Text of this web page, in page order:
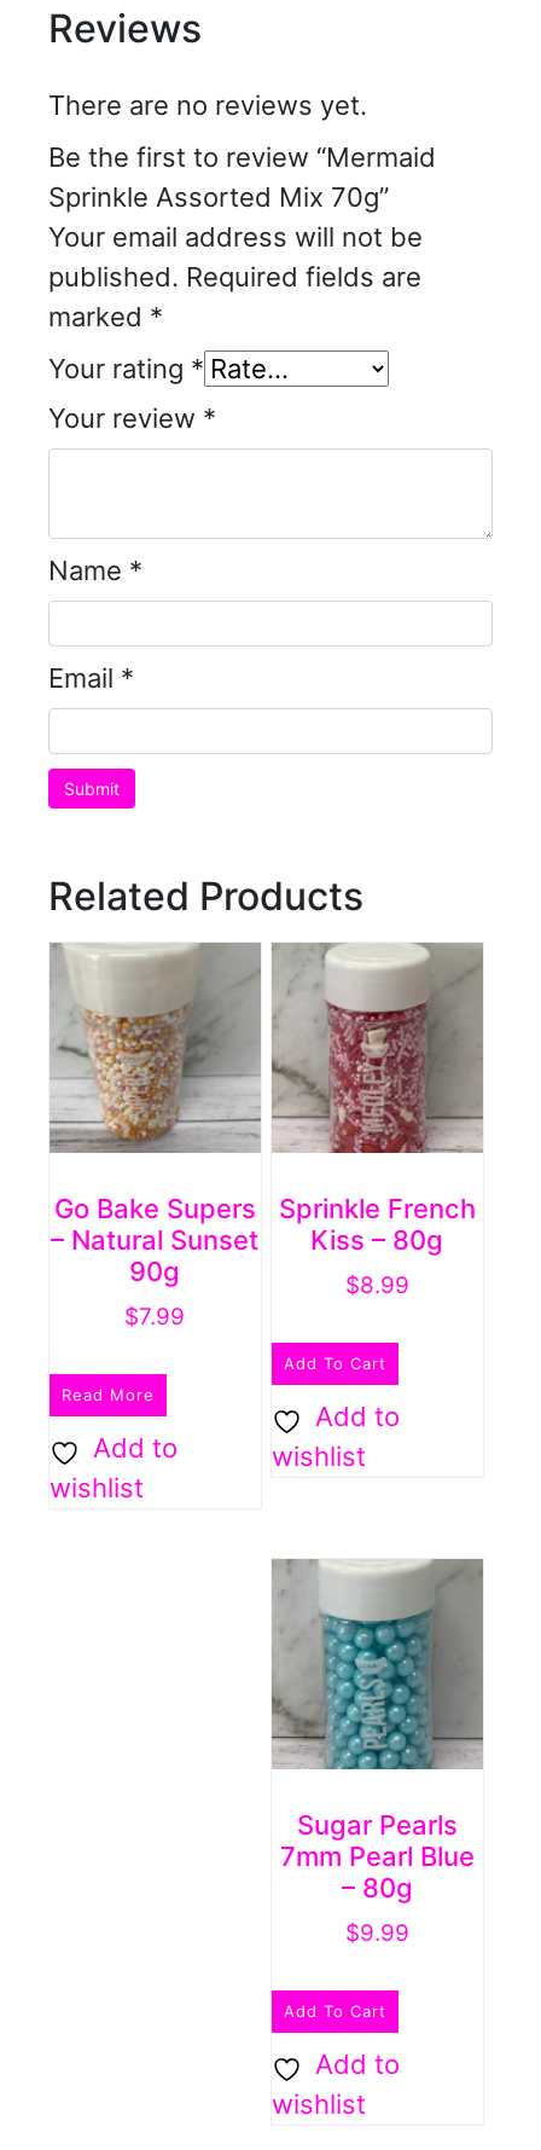
Reviews
There are no reviews yet.
Be the first to review “Mermaid
Sprinkle Assorted Mix 70g”
Your email address will not be
published. Required fields are
marked *
Your rating *
Your review *
Name *
Email *
Related Products
Go Bake Supers
– Natural Sunset
90g
$7.99
Read More
Add to
wishlist
Sprinkle French
Kiss – 80g
$8.99
Add To Cart
Add to
wishlist
Sugar Pearls
7mm Pearl Blue
– 80g
$9.99
Add To Cart
Add to
wishlist